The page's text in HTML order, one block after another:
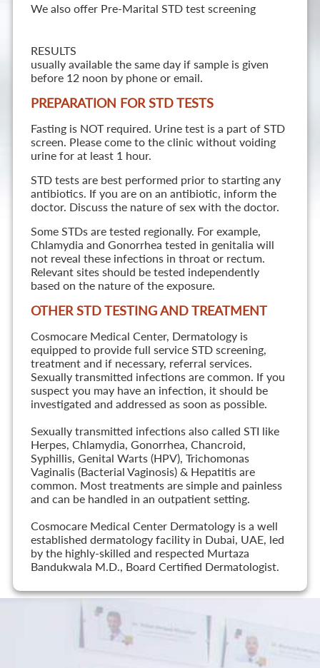
We also offer Pre-Marital STD test screening
RESULTS
usually available the same day if sample is given
before 12 noon by phone or email.
PREPARATION FOR STD TESTS
Fasting is NOT required. Urine test is a part of STD
screen. Please come to the clinic without voiding
urine for at least 1 hour.
STD tests are best performed prior to starting any
antibiotics. If you are on an antibiotic, inform the
doctor. Discuss the nature of sex with the doctor.
Some STDs are tested regionally. For example,
Chlamydia and Gonorrhea tested in genitalia will
not reveal these infections in throat or rectum.
Relevant sites should be tested independently
based on the nature of the exposure.
OTHER STD TESTING AND TREATMENT
Cosmocare Medical Center, Dermatology is
equipped to provide full service STD screening,
treatment and if necessary, referral services.
Sexually transmitted infections are common. If you
suspect you may have an infection, it should be
investigated and addressed as soon as possible.
Sexually transmitted infections also called STI like
Herpes, Chlamydia, Gonorrhea, Chancroid,
Syphillis, Genital Warts (HPV), Trichomonas
Vaginalis (Bacterial Vaginosis) & Hepatitis are
common. Most treatments are simple and painless
and can be handled in an outpatient setting.
Cosmocare Medical Center Dermatology is a well
established dermatology facility in Dubai, UAE, led
by the highly-skilled and respected Murtaza
Bandukwala M.D., Board Certified Dermatologist.